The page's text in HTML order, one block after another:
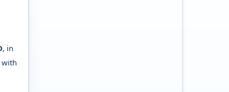
, in
with